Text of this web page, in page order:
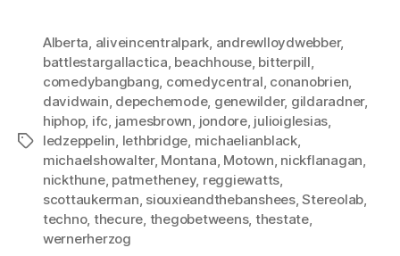
Tags
Alberta aliveincentralpark andrewlloydwebber,
battlestargallactica beachhouse, bitterpill
comedybangbang comedycentral conanobrien
davidwain depechemode, genewilder, gildaradner,
hiphop, ifc jamesbrown jondore, julioiglesias
ledzeppelin lethbridge michaelianblack,
michaelshowalter, Montana Motown nickflanagan
nickthune, patmetheney, reggiewatts
scottaukerman siouxieandthebanshees,Stereolab
techno, thecure thegobetweens, thestate,
wernerherzog